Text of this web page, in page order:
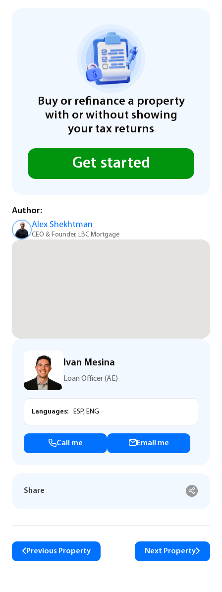
Buy or refinance a property
with or without showing
your tax returns
Get started
Author:
Alex Shekhtman
CEO & Founder, LBC Mortgage
Ivan Mesina
Loan Officer (AE)
Languages: ESP, ENG
Call me Email me
Share
Previous Property Next Property